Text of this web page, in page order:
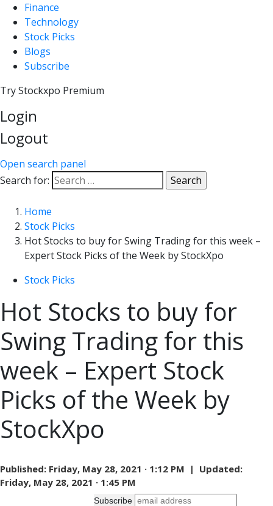
Finance
Technology
Stock Picks
Blogs
Subscribe
Try Stockxpo Premium
Login
Logout
Open search panel
Search for:
Home
Stock Picks
Hot Stocks to buy for Swing Trading for this week –
Expert Stock Picks of the Week by StockXpo
Stock Picks
Hot Stocks to buy for
Swing Trading for this
week – Expert Stock
Picks of the Week by
StockXpo
Published: Friday, May 28, 2021 · 1:12 PM | Updated:
Friday, May 28, 2021 · 1:45 PM
Subscribe